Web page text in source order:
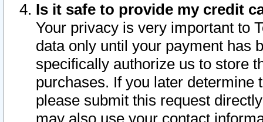
Is it safe to provide my credit
Your privacy is very important to
data only until your payment has
specifically authorize us to store
purchases. If you later determine
please submit this request
may also use your contact